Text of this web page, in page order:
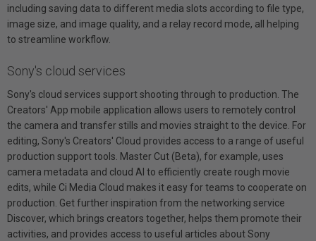
including saving data to different media slots according to file type,
image size, and image quality, and a relay record mode, all helping
to streamline workflow.
Sony's cloud services
Sony's cloud services support shooting through to production. The
Creators' App mobile application allows users to remotely control
the camera and transfer stills and movies straight to the device. For
editing, Sony's Creators' Cloud provides access to a range of useful
production support tools. Master Cut (Beta), for example, uses
camera metadata and cloud AI to efficiently create rough movie
edits, while Ci Media Cloud makes it easy for teams to cooperate on
production. Get further inspiration from the networking service
Discover, which brings creators together, helps them promote their
activities, and provides access to useful articles about Sony